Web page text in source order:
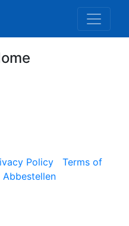
Policy
Terms of
Abbestellen